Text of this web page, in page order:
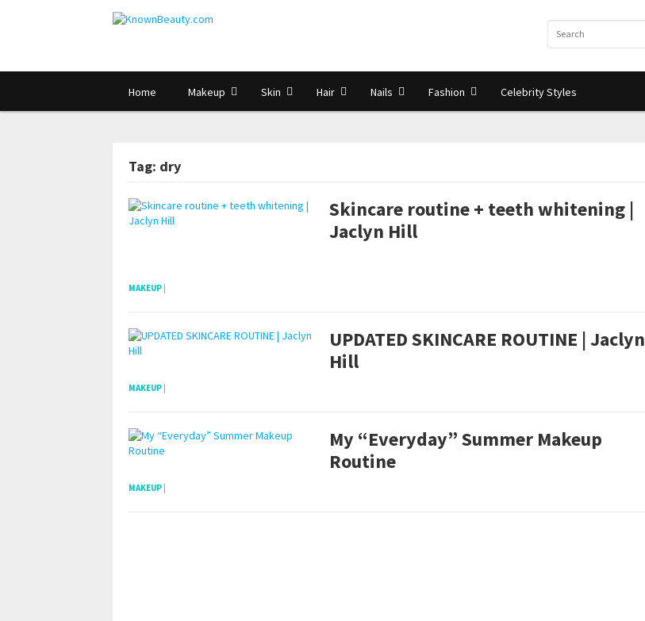
Home Makeup Skin Hair Nails Fashion Celebrity Styles
Tag: dry
Skincare routine + teeth whitening |
Jaclyn Hill
MAKEUP |
UPDATED SKINCARE ROUTINE | Jaclyn
Hill
MAKEUP |
My “Everyday” Summer Makeup
Routine
MAKEUP |